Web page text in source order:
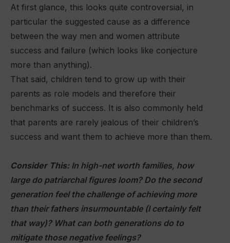
At first glance, this looks quite controversial, in
particular the suggested cause as a difference
between the way men and women attribute
success and failure (which looks like conjecture
more than anything).
That said, children tend to grow up with their
parents as role models and therefore their
benchmarks of success. It is also commonly held
that parents are rarely jealous of their children’s
success and want them to achieve more than them.
Consider This:In high-net worth families, how
large do patriarchal figures loom? Do the second
generation feel the challenge of achieving more
than their fathers insurmountable (I certainly felt
that way)? What can both generations do to
mitigate those negative feelings?